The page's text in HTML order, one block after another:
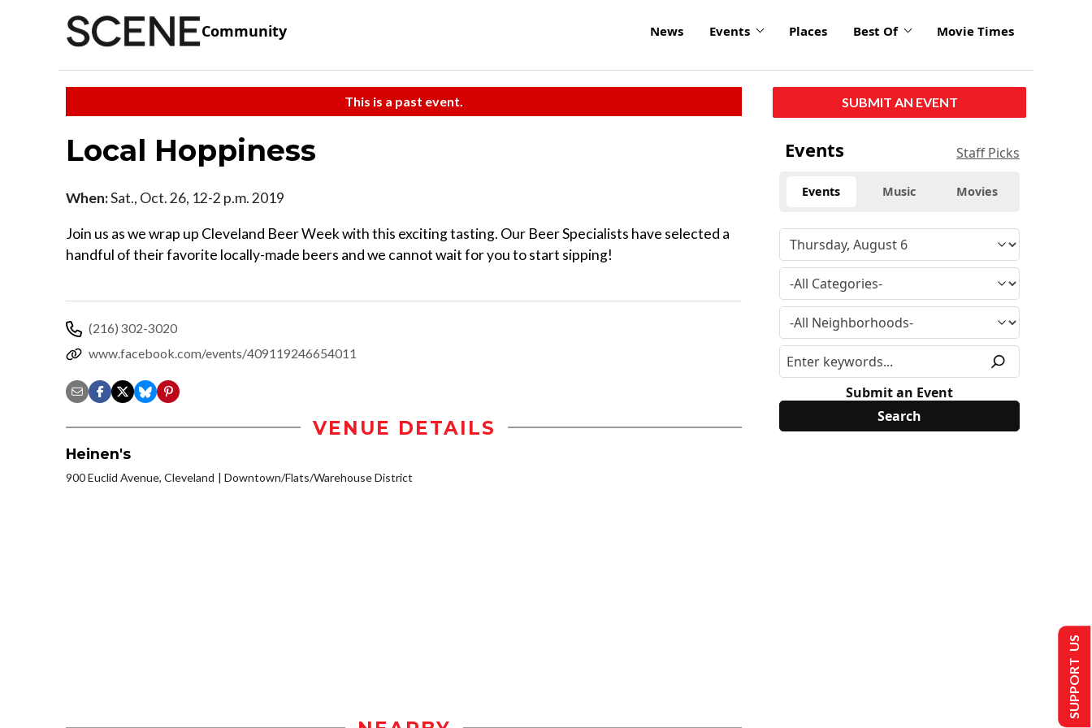
Community News Events Places Best Of Movie Times
This is a past event.
Local Hoppiness
When:Sat., Oct. 26, 12-2 p.m. 2019
Join us as we wrap up Cleveland Beer Week with this exciting tasting. Our Beer Specialists have selected a
handful of their favorite locally-made beers and we cannot wait for you to start sipping!
(216) 302-3020
www.facebook.com/events/409119246654011
VENUE DETAILS
Heinen's
900 Euclid Avenue, Cleveland Downtown/Flats/Warehouse District
SUBMIT AN EVENT
Events Staff Picks
Events Music Movies
Submit an Event
SUPPORT US